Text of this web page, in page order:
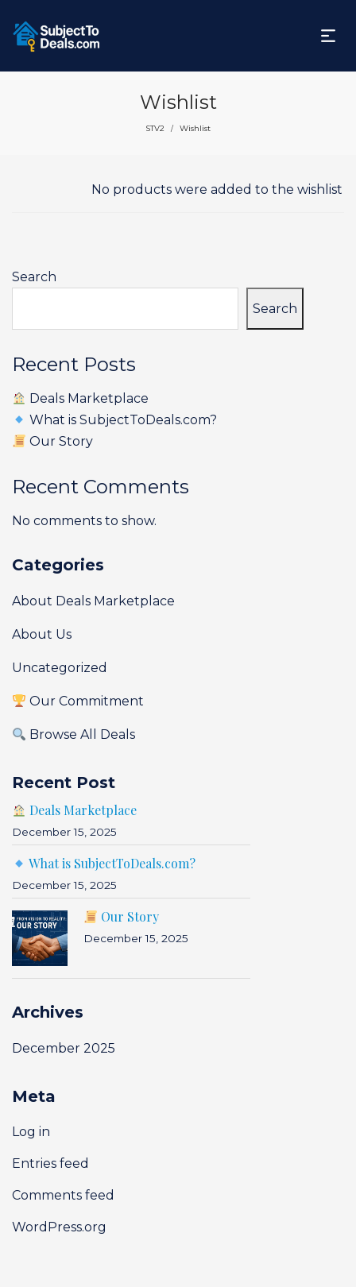
Wishlist
STV2 / Wishlist
No products were added to the wishlist
Search
Search
Recent Posts
Deals Marketplace
What is SubjectToDeals.com?
Our Story
Recent Comments
No comments to show.
Categories
About Deals Marketplace
About Us
Uncategorized
Our Commitment
Browse All Deals
Recent Post
Deals Marketplace
December 15, 2025
What is SubjectToDeals.com?
December 15, 2025
Our Story
December 15, 2025
Archives
December 2025
Meta
Log in
Entries feed
Comments feed
WordPress.org